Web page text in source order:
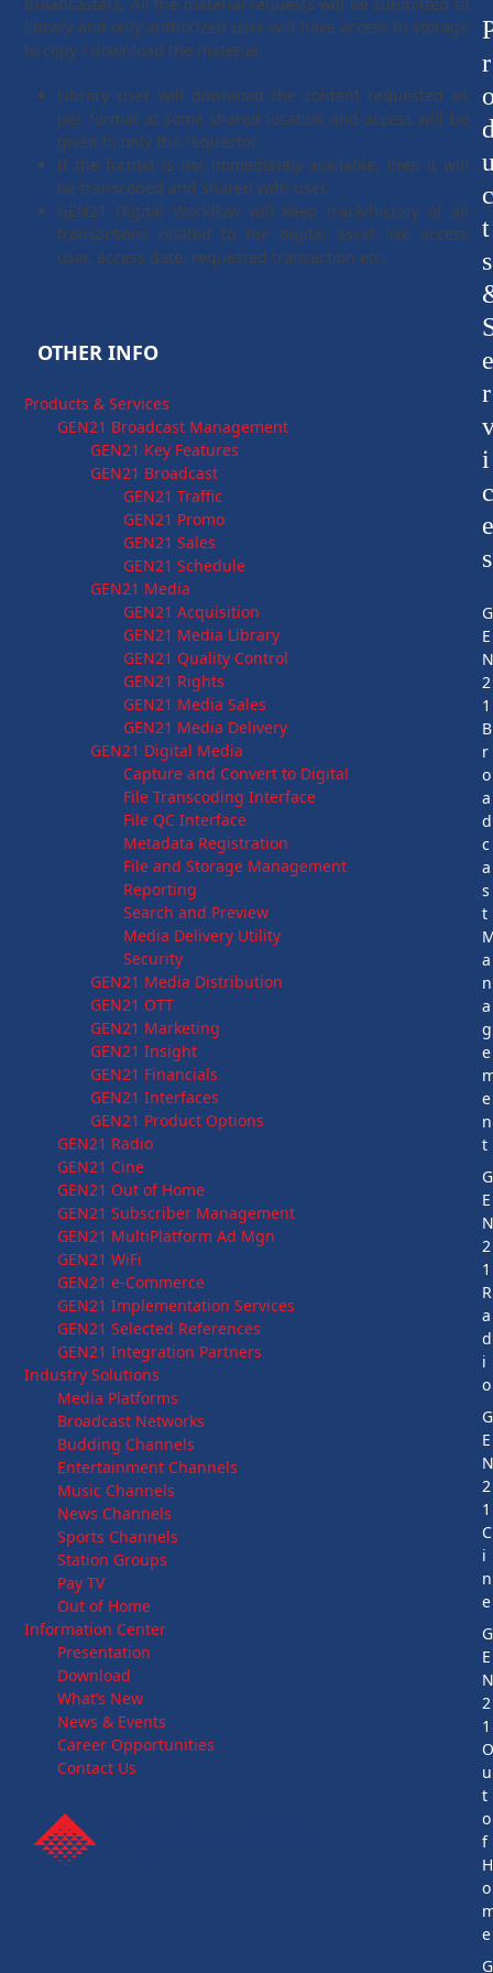
library and only authorized user will have access to storage
to copy / download the material.
Library user will download the content requested as
per format at some shared location and access will be
given to only the requestor.
If the format is not immediately available, then it will
be transcoded and shared with user.
GEN21 Digital Workflow will keep track/history of all
transactions related to the digital asset like access
user, access date, requested transaction etc.
OTHER INFO
Products & Services
GEN21 Broadcast Management
GEN21 Key Features
GEN21 Broadcast
GEN21 Traffic
GEN21 Promo
GEN21 Sales
GEN21 Schedule
GEN21 Media
GEN21 Acquisition
GEN21 Media Library
GEN21 Quality Control
GEN21 Rights
GEN21 Media Sales
GEN21 Media Delivery
GEN21 Digital Media
Capture and Convert to Digital
File Transcoding Interface
File QC Interface
Metadata Registration
File and Storage Management
Reporting
Search and Preview
Media Delivery Utility
Security
GEN21 Media Distribution
GEN21 OTT
GEN21 Marketing
GEN21 Insight
GEN21 Financials
GEN21 Interfaces
GEN21 Product Options
GEN21 Radio
GEN21 Cine
GEN21 Out of Home
GEN21 Subscriber Management
GEN21 MultiPlatform Ad Mgn
GEN21 WiFi
GEN21 e-Commerce
GEN21 Implementation Services
GEN21 Selected References
GEN21 Integration Partners
Industry Solutions
Media Platforms
Broadcast Networks
Budding Channels
Entertainment Channels
Music Channels
News Channels
Sports Channels
Station Groups
Pay TV
Out of Home
Information Center
Presentation
Download
What’s New
News & Events
Career Opportunities
Contact Us
r
t
s
r
i
s
G
E
2
1
B
r
o
a
d
c
a
s
t
a
n
a
g
e
e
n
t
G
E
2
1
R
a
d
i
o
G
E
2
1
C
i
n
e
G
E
2
1
u
t
o
f
H
o
e
G